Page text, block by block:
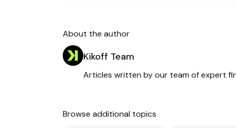
About the author
Kikoff Team
Articles written by our team of expert
Browse additional topics